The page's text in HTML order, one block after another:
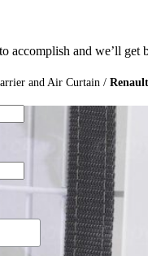
and Air Curtain /
accomplish and we’ll get